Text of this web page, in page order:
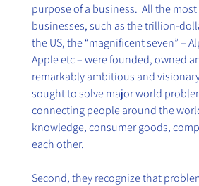
purpose of a business.  All the
businesses, such as the trillion-
the US, the “magnificent seven” –
Apple etc – were founded, owned
remarkably ambitious and
sought to solve major world
connecting people around the
knowledge, consumer goods,
each other.
Second, they recognize that